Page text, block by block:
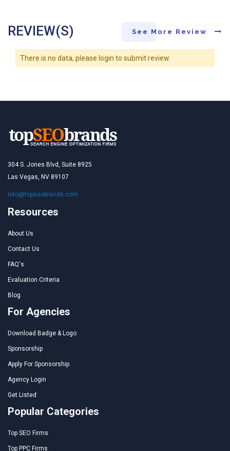
REVIEW(S) See More Review
There is no data, please login to submit review.
304 S. Jones Blvd, Suite 8925
Las Vegas, NV 89107
info@topseobrands.com
Resources
About Us
Contact Us
FAQ's
Evaluation Criteria
Blog
For Agencies
Download Badge & Logo
Sponsorship
Apply For Sponsorship
Agency Login
Get Listed
Popular Categories
Top SEO Firms
Top PPC Firms